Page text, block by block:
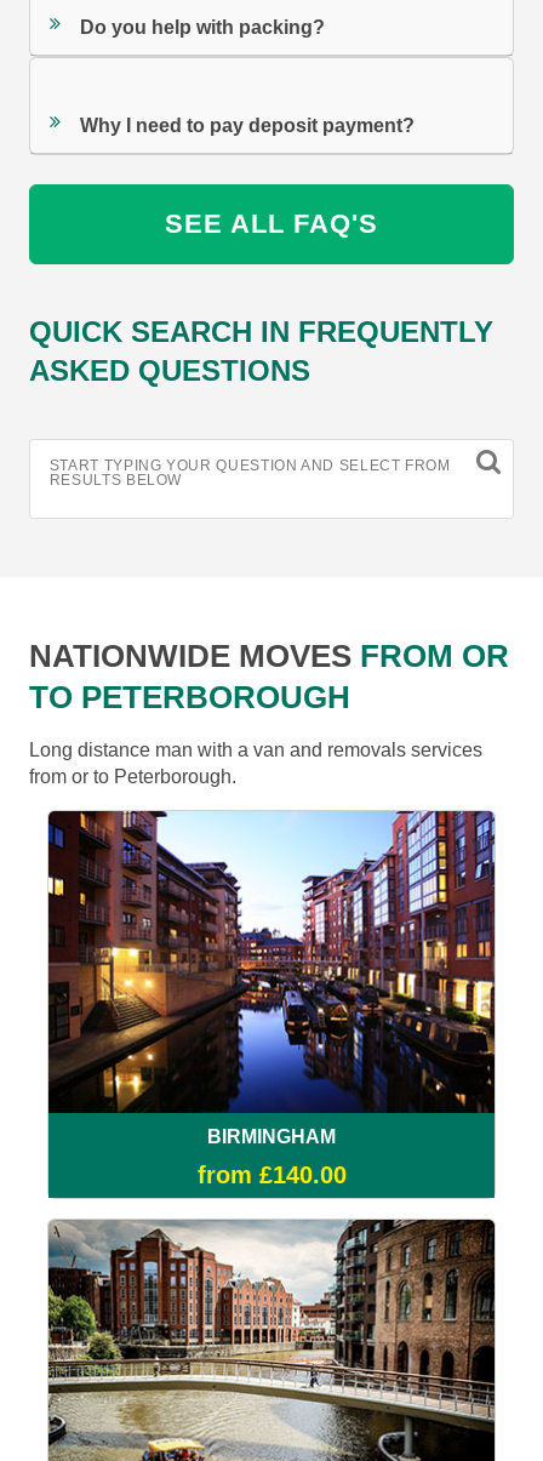
Do you help with packing?
Why I need to pay deposit payment?
SEE ALL FAQ'S
QUICK SEARCH IN FREQUENTLY
ASKED QUESTIONS
START TYPING YOUR QUESTION AND SELECT FROM
RESULTS BELOW
NATIONWIDE MOVES FROM OR
TO PETERBOROUGH
Long distance man with a van and removals services
from or to Peterborough.
BIRMINGHAM
from £140.00